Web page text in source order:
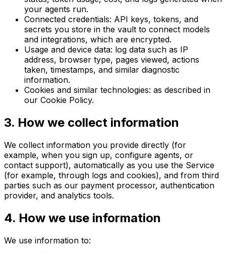
your agents run.
Connected credentials: API keys, tokens, and
secrets you store in the vault to connect models
and integrations, which are encrypted.
Usage and device data: log data such as IP
address, browser type, pages viewed, actions
taken, timestamps, and similar diagnostic
information.
Cookies and similar technologies: as described in
our Cookie Policy.
3. How we collect information
We collect information you provide directly (for
example, when you sign up, configure agents, or
contact support), automatically as you use the Service
(for example, through logs and cookies), and from third
parties such as our payment processor, authentication
provider, and analytics tools.
4. How we use information
We use information to: